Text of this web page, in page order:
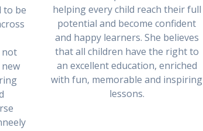
to be
not
helping every child reach their full
potential and become confident
and happy learners. She believes
that all children have the right to
an excellent education, enriched
with fun, memorable and inspiring
lessons.